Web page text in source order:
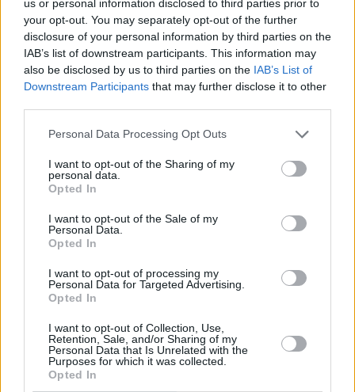
us or personal information disclosed to third parties prior to
your opt-out. You may separately opt-out of the further
disclosure of your personal information by third parties on the
IAB’s list of downstream participants. This information may
also be disclosed by us to third parties on the IAB’s List of
Downstream Participants that may further disclose it to other
Personal Data Processing Opt Outs
I want to opt-out of the Sharing of my
personal data.
Opted In
I want to opt-out of the Sale of my
Personal Data.
Opted In
I want to opt-out of processing my
Personal Data for Targeted Advertising.
Opted In
I want to opt-out of Collection, Use,
Retention, Sale, and/or Sharing of my
Personal Data that Is Unrelated with the
Purposes for which it was collected.
Opted In
Another BIMM graduate that Harris was able to
meet was Oisín Leahy-Furlong, lead singer of
classroom speaking to students about how to
network and put their music out into the world
via Spotify and other streaming services.